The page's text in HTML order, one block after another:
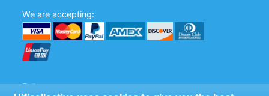
We are accepting:
Follow us: